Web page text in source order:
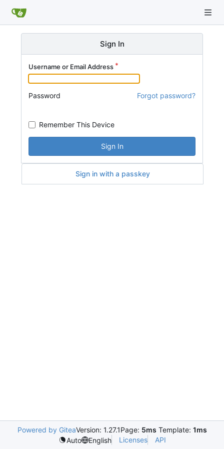
Sign In
Username or Email Address
Password Forgot password?
Remember This Device
Sign In
Sign in with a passkey
Powered by GiteaVersion: 1.27.1Page: 5ms Template: 1ms
Auto
English Licenses API